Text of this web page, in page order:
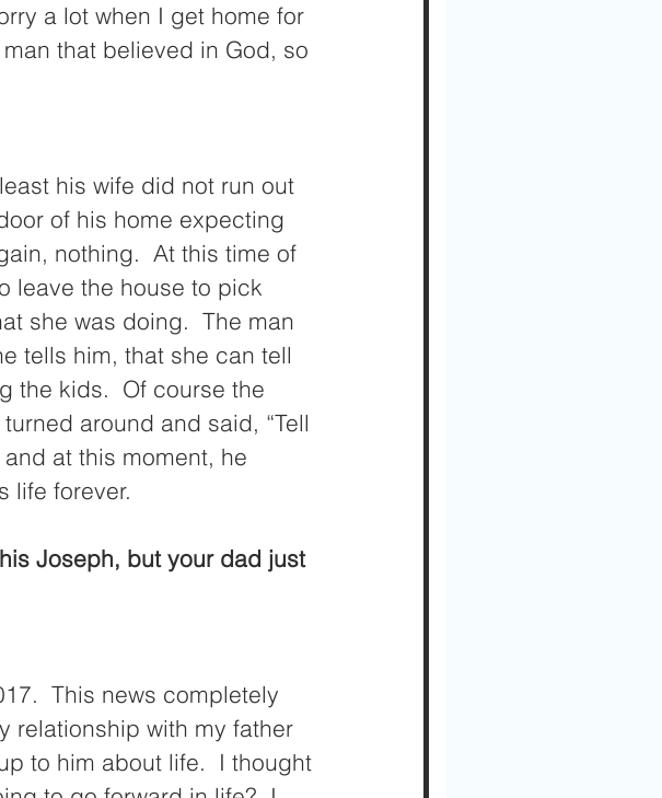
a lot when I get home for
that believed in God, so
his wife did not run out
of his home expecting
nothing.  At this time of
leave the house to pick
she was doing.  The man
tells him, that she can tell
the kids.  Of course the
around and said, “Tell
at this moment, he
life forever.
This news completely
relationship with my father
to him about life.  I thought